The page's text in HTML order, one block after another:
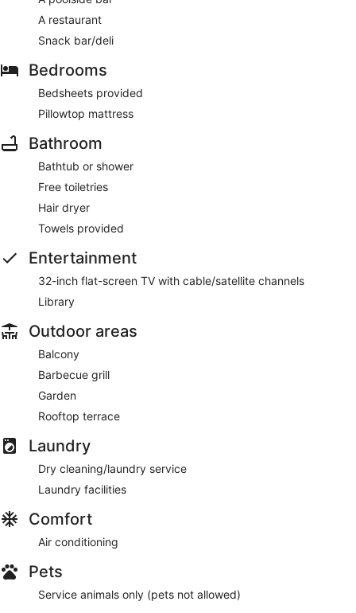
A restaurant
Snack bar/deli
Bedrooms
Bedsheets provided
Pillowtop mattress
Bathroom
Bathtub or shower
Free toiletries
Hair dryer
Towels provided
Entertainment
32-inch flat-screen TV with cable/satellite channels
Library
Outdoor areas
Balcony
Barbecue grill
Garden
Rooftop terrace
Laundry
Dry cleaning/laundry service
Laundry facilities
Comfort
Air conditioning
Pets
Service animals only (pets not allowed)